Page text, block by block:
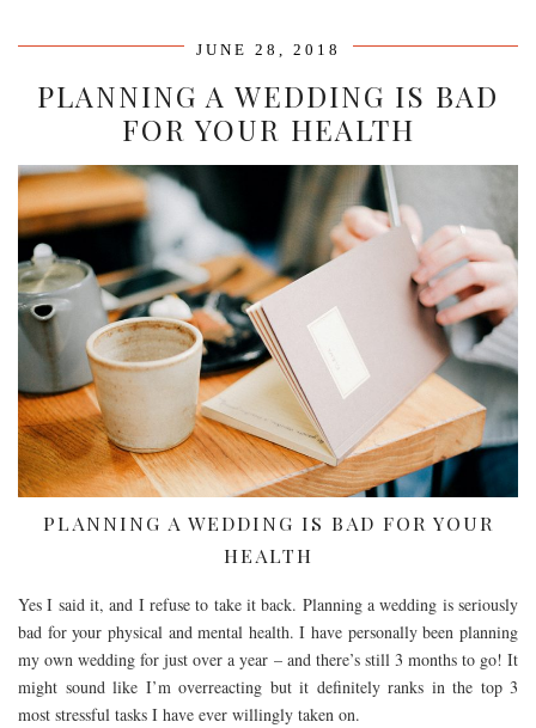
JUNE 28, 2018
PLANNING A WEDDING IS BAD
FOR YOUR HEALTH
PLANNING A WEDDING IS BAD FOR YOUR
HEALTH
Yes I said it, and I refuse to take it back. Planning a wedding is seriously
bad for your physical and mental health. I have personally been planning
my own wedding for just over a year – and there’s still 3 months to go! It
might sound like I’m overreacting but it definitely ranks in the top 3
most stressful tasks I have ever willingly taken on.